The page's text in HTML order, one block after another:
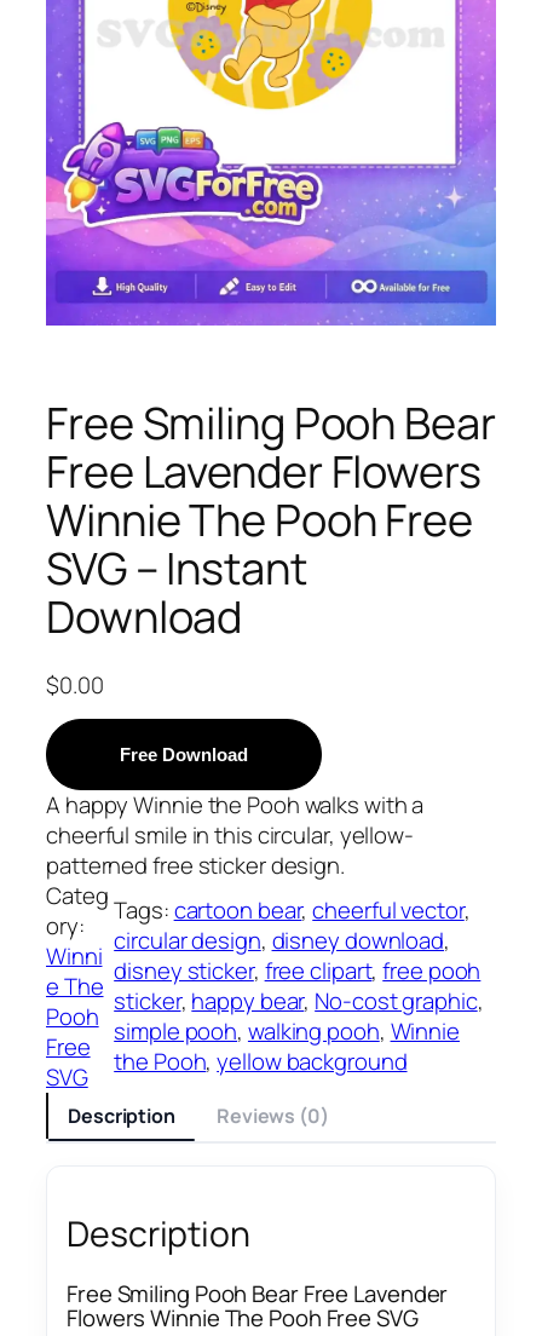
Free Smiling Pooh Bear
Free Lavender Flowers
Winnie The Pooh Free
SVG – Instant
Download
$0.00
Free Download
A happy Winnie the Pooh walks with a
cheerful smile in this circular, yellow-
patterned free sticker design.
Categ
ory:
Winni
e The
Pooh
Free
SVG
Tags:cartoon bear, cheerful vector
circular design, disney download
disney sticker, free clipart, free pooh
sticker, happy bear, No-cost graphic
simple pooh, walking pooh, Winnie
the Pooh, yellow background
Description Reviews (0)
Description
Free Smiling Pooh Bear Free Lavender
Flowers Winnie The Pooh Free SVG